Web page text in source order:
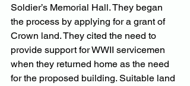
Soldier’s Memorial Hall. They began
the process by applying for a grant of
Crown land. They cited the need to
provide support for WWII servicemen
when they returned home as the need
for the proposed building. Suitable land